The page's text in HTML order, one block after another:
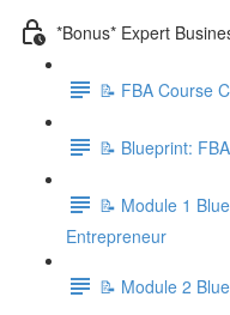
*Bonus* Expert
📝 FBA Course
📝 Blueprint:
📝 Module 1
Entrepreneur
📝 Module 2